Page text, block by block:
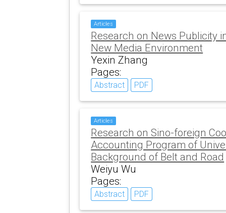
Articles
Research on News Publicity
New Media Environment
Yexin Zhang
Pages:
Abstract PDF
Articles
Research on Sino-foreign
Accounting Program of
Background of Belt and Road
Weiyu Wu
Pages:
Abstract PDF